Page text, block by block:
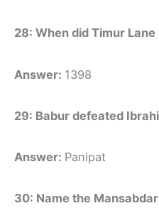
28: When did Timur
Answer: 1398
29: Babur defeated
Answer: Panipat
30: Name the